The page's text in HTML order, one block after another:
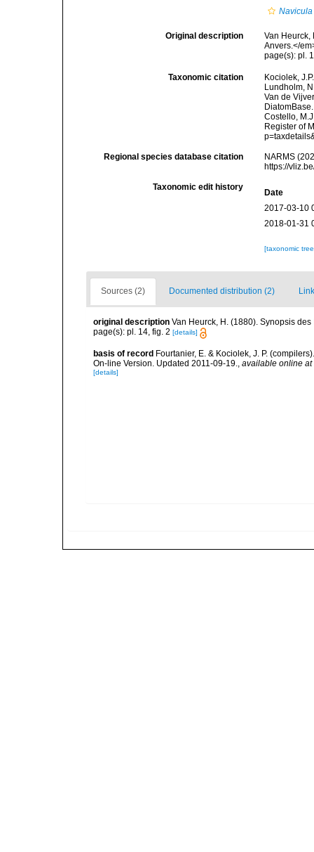
Original description
Van Heurck,
Anvers.</
page(s): pl.
Taxonomic citation
Kociolek,
Lundholm,
Van de
Costello,
Register of
Regional species database citation
NARMS
https://
Taxonomic edit history
Date
2017-03-10
2018-01-31
[taxonomic
Sources (2) Documented distribution (2)
original description Van Heurck, H. (1880). Synopsis
page(s): pl. 14, fig. 2 [details]
basis of record Fourtanier, E. & Kociolek, J. P.
On-line Version. Updated 2011-09-19.
available online at
[details]